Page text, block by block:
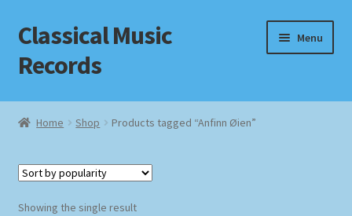
Skip
to
navigation
Skip
to
content
Classical Music
Records
Menu
Home
Checkout
Home Shop Products tagged “Anfinn Øien”
Showing the single result